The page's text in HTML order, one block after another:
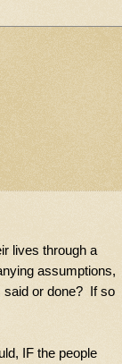
lives through a
assumptions,
said or done? If so
IF the people